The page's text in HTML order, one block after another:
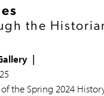
the
the Spring 2024